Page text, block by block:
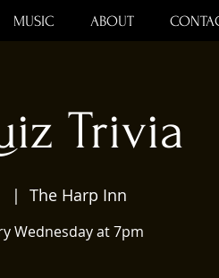
MUSIC ABOUT
Trivia
  |
The Harp Inn
Wednesday at 7pm